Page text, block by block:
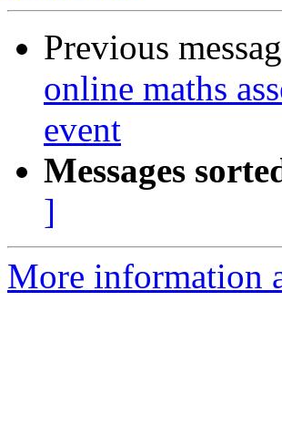
Previous
online maths
event
Messages
]
More information